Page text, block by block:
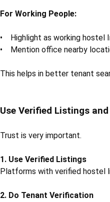
For Working People:
• Highlight as working hostel
• Mention office nearby
This helps in better tenant
Use Verified Listings
Trust is very important.
1. Use Verified Listings
Platforms with verified hostel
2. Do Tenant Verification